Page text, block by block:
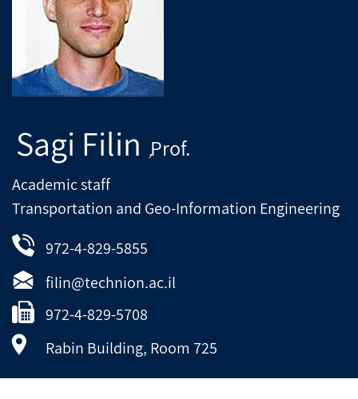
Sagi Filin ,Prof.
Academic staff
Transportation and Geo-Information Engineering
972-4-829-5855
filin@technion.ac.il
972-4-829-5708
Rabin Building, Room 725